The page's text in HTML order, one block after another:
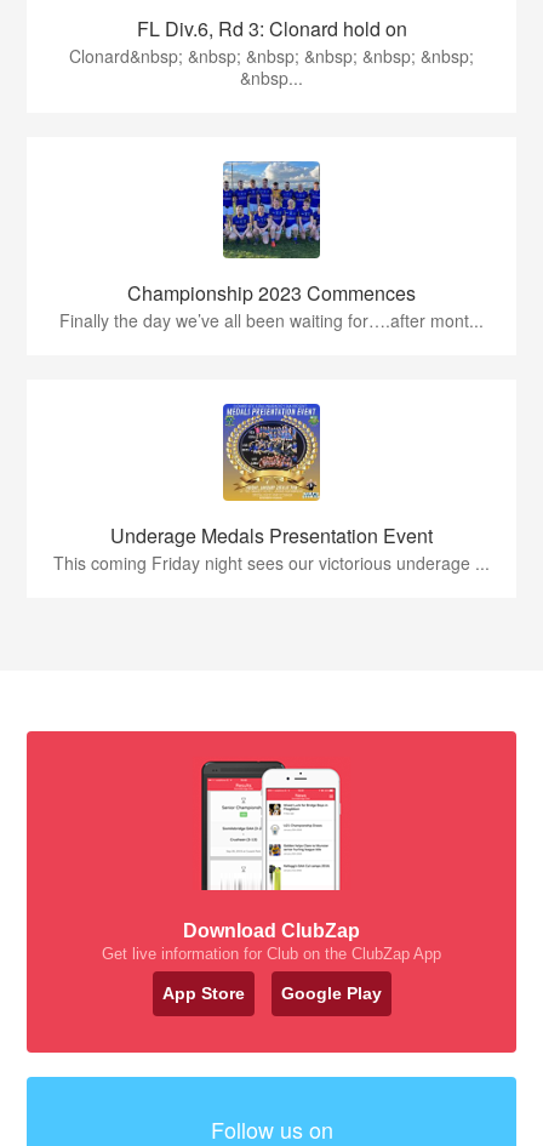
FL Div.6, Rd 3: Clonard hold on
Clonard&nbsp; &nbsp; &nbsp; &nbsp; &nbsp; &nbsp;
&nbsp...
Championship 2023 Commences
Finally the day we’ve all been waiting for….after mont...
Underage Medals Presentation Event
This coming Friday night sees our victorious underage ...
Download ClubZap
Get live information for Club on the ClubZap App
App Store Google Play
Follow us on